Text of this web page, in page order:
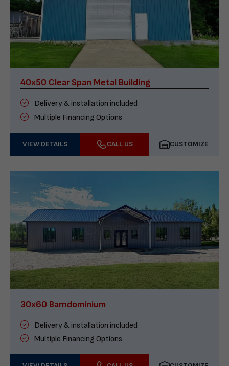
40x50 Clear Span Metal Building
Delivery & installation included
Multiple Financing Options
VIEW DETAILS CALL US CUSTOMIZE
30x60 Barndominium
Delivery & installation included
Multiple Financing Options